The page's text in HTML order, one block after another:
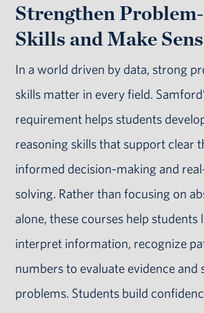
Strengthen
Skills and Make
In a world driven by data, strong
skills matter in every field.
requirement helps students
reasoning skills that support clear
informed decision-making and
solving. Rather than focusing on
alone, these courses help students
interpret information, recognize
numbers to evaluate evidence and
problems. Students build